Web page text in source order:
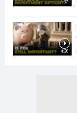
1:37
4:26